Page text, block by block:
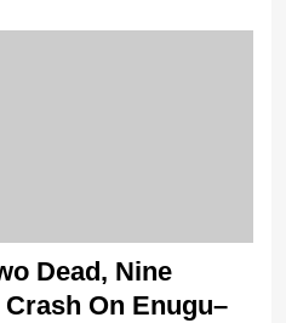
Dead, Nine
On Enugu–